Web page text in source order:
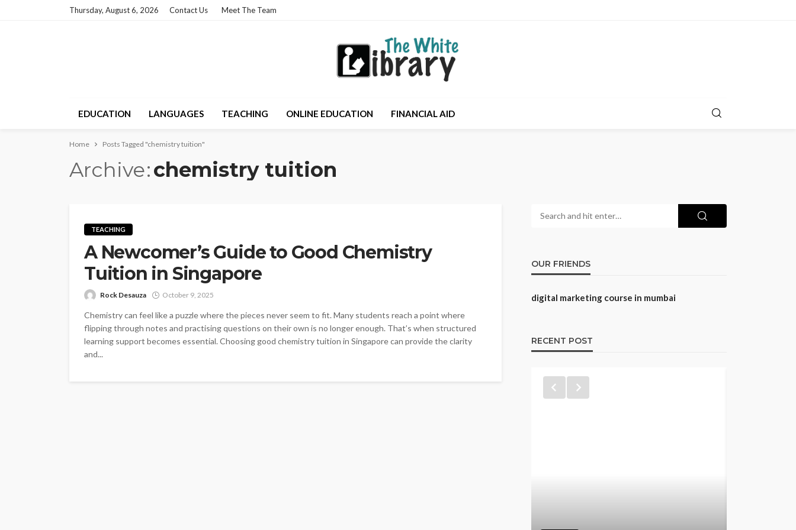
Thursday, August 6, 2026 Contact Us Meet The Team
EDUCATION LANGUAGES TEACHING ONLINE EDUCATION FINANCIAL AID
Home Posts Tagged "chemistry tuition"
Archive chemistry tuition
TEACHING
A Newcomer’s Guide to Good Chemistry
Tuition in Singapore
Rock Desauza October 9, 2025
Chemistry can feel like a puzzle where the pieces never seem to fit. Many students reach a point where
flipping through notes and practising questions on their own is no longer enough. That’s when structured
learning support becomes essential. Choosing good chemistry tuition in Singapore can provide the clarity
and...
OUR FRIENDS
digital marketing course in mumbai
RECENT POST